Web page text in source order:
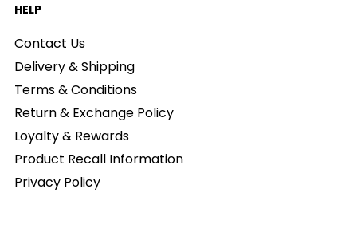
HELP
Contact Us
Delivery & Shipping
Terms & Conditions
Return & Exchange Policy
Loyalty & Rewards
Product Recall Information
Privacy Policy